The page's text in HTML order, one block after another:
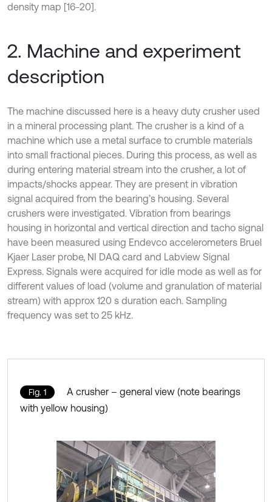
density map [16-20].
2. Machine and experiment
description
The machine discussed here is a heavy duty crusher used
in a mineral processing plant. The crusher is a kind of a
machine which use a metal surface to crumble materials
into small fractional pieces. During this process, as well as
during entering material stream into the crusher, a lot of
impacts/shocks appear. They are present in vibration
signal acquired from the bearing’s housing. Several
crushers were investigated. Vibration from bearings
housing in horizontal and vertical direction and tacho signal
have been measured using Endevco accelerometers Bruel
Kjaer Laser probe, NI DAQ card and Labview Signal
Express. Signals were acquired for idle mode as well as for
different values of load (volume and granulation of material
stream) with approx 120 s duration each. Sampling
frequency was set to 25 kHz.
Fig. 1
A crusher – general view (note bearings
with yellow housing)